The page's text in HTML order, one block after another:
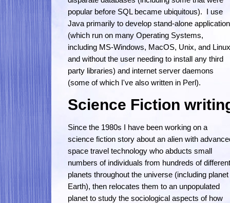
popular before SQL became ubiquitous). I use
Java primarily to develop stand-alone
(which run on many Operating Systems,
including MS-Windows, MacOS, Unix, and
and without the user needing to install any third
party libraries) and internet server daemons
(some of which I've also written in Perl).
Science Fiction
Since the 1980s I have been working on a
science fiction story about an alien with
space travel technology who abducts small
numbers of individuals from hundreds of different
planets throughout the universe (including planet
Earth), then relocates them to an unpopulated
planet to study the sociological aspects of how